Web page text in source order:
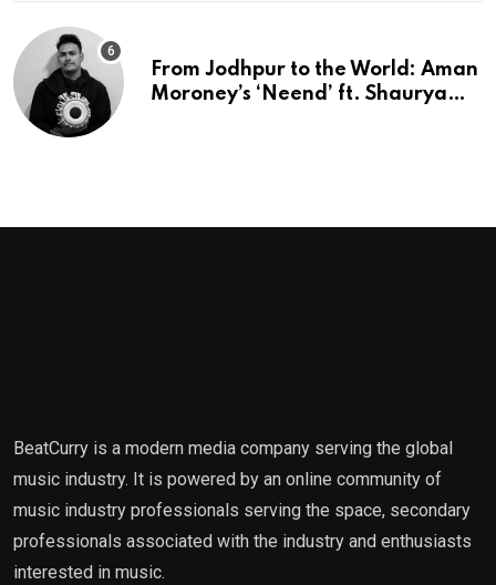
From Jodhpur to the World: Aman
Moroney’s ‘Neend’ ft. Shaurya
BeatCurry is a modern media company serving the global
music industry. It is powered by an online community of
music industry professionals serving the space, secondary
professionals associated with the industry and enthusiasts
interested in music.